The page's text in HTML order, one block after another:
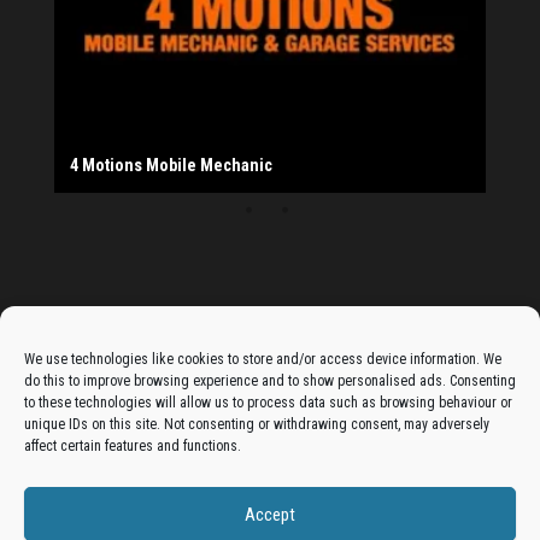
We use technologies like cookies to store and/or access device information. We
do this to improve browsing experience and to show personalised ads. Consenting
to these technologies will allow us to process data such as browsing behaviour or
unique IDs on this site. Not consenting or withdrawing consent, may adversely
affect certain features and functions.
Accept
The Monday Leisure Club
4 Motions Mobile Mechanic
Buttershaw Lane Fish Shop
Beacon Road Fisheries
China Dragon
Cogio Ltd - Website Design & Development
Dessert Box
New Manzil Restaurant
Dudley's Books And Jigsaws
Bradford (Park Avenue) AFC
West Yorkshire Resin Driveways Ltd
Ho Mei Chinese Takeaway
Jade Garden
Julia's Florist
KCA Installations
Lee's Dealz (Direct Deals)
Manzil Balti House
The Vape Hub
Sunshine Sandwich Co.
Elite Vapes
Panda House
Rajas - Halifax Road Bradford
Salad Fayre
Shahida's Cafe
Shezzaan's (Wibsey)
The Fold Antiques
Golden Dragon Chinese Takeaway
The Magic Wok
The Waggoners Deli
Thor Vapes
Wibsey DIY Centre
Wibsey Pet Foods
Wibsey Spice
Get your business in front of potential clients by joining
the Bradford Business Directory.
Add A Business Listing